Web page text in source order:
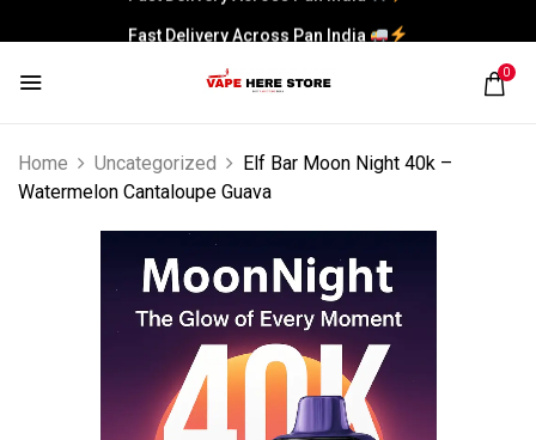
Fast Delivery Across Pan India
0
Home Uncategorized
Elf Bar Moon Night 40k –
Watermelon Cantaloupe Guava